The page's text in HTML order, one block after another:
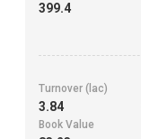
399.4
Turnover (lac)
3.84
Book Value